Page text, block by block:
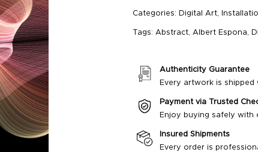
Categories: Digital Art,
Tags: Abstract, Albert Espona,
Authenticity Guarantee
Every artwork is
Payment via Trusted
Enjoy buying safely with
Insured Shipments
Every order is